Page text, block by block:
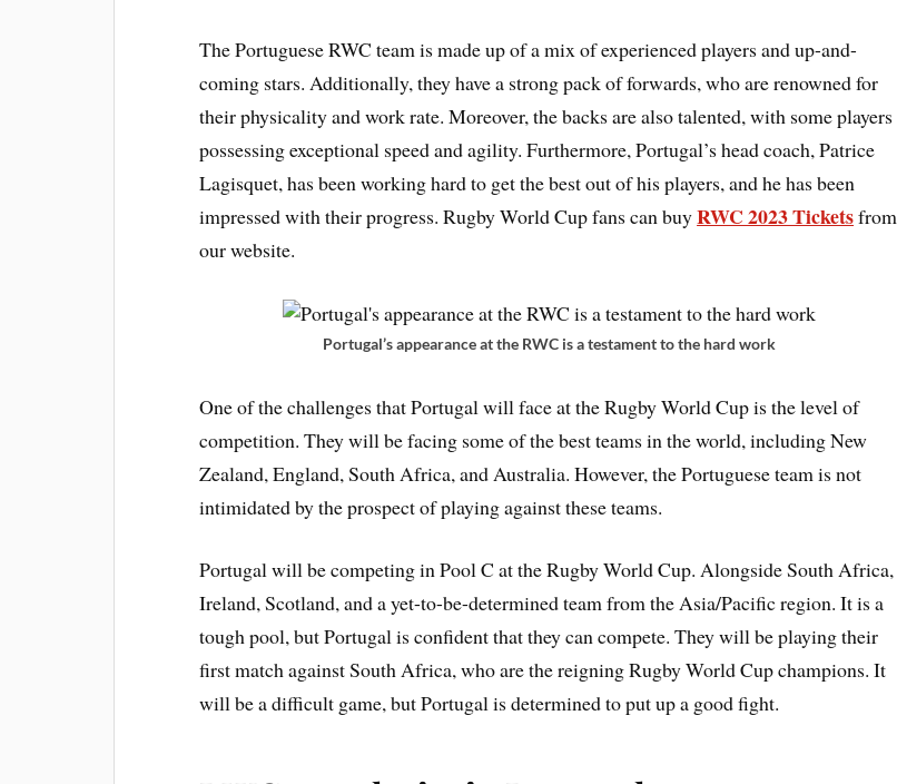
The Portuguese RWC team is made up of a mix of experienced players and up-and-
coming stars. Additionally, they have a strong pack of forwards, who are renowned for
their physicality and work rate. Moreover, the backs are also talented, with some players
possessing exceptional speed and agility. Furthermore, Portugal’s head coach, Patrice
Lagisquet, has been working hard to get the best out of his players, and he has been
impressed with their progress. Rugby World Cup fans can buyRWC 2023 Ticketsfrom
our website.
Portugal’s appearance at the RWC is a testament to the hard work
One of the challenges that Portugal will face at the Rugby World Cup is the level of
competition. They will be facing some of the best teams in the world, including New
Zealand, England, South Africa, and Australia. However, the Portuguese team is not
intimidated by the prospect of playing against these teams.
Portugal will be competing in Pool C at the Rugby World Cup. Alongside South Africa,
Ireland, Scotland, and a yet-to-be-determined team from the Asia/Pacific region. It is a
tough pool, but Portugal is confident that they can compete. They will be playing their
first match against South Africa, who are the reigning Rugby World Cup champions. It
will be a difficult game, but Portugal is determined to put up a good fight.